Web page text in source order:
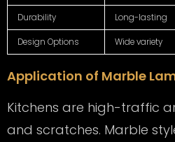
Durability Long-lasting
Design Options Wide variety
Application of Marble
Kitchens are high-traffic
and scratches. Marble